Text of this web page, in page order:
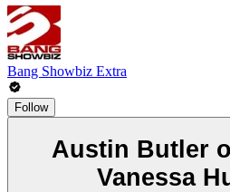
Bang Showbiz Extra
Follow
Austin Butler
Vanessa